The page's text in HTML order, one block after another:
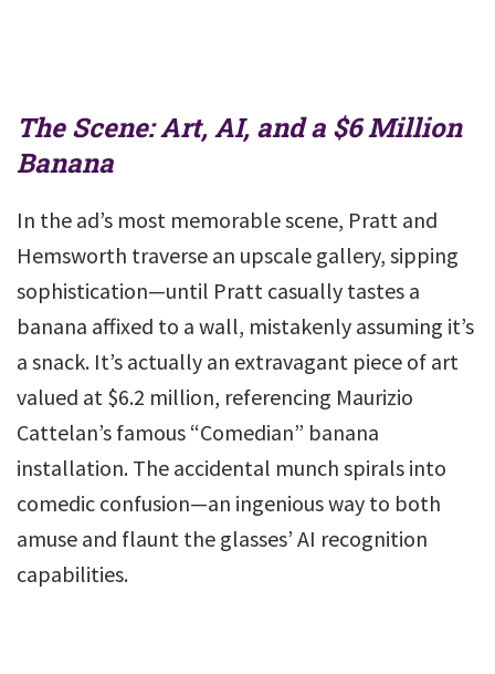
The Scene: Art, AI, and a $6 Million
Banana
In the ad’s most memorable scene, Pratt and
Hemsworth traverse an upscale gallery, sipping
sophistication—until Pratt casually tastes a
banana affixed to a wall, mistakenly assuming it’s
a snack. It’s actually an extravagant piece of art
valued at $6.2 million, referencing Maurizio
Cattelan’s famous “Comedian” banana
installation. The accidental munch spirals into
comedic confusion—an ingenious way to both
amuse and flaunt the glasses’ AI recognition
capabilities.